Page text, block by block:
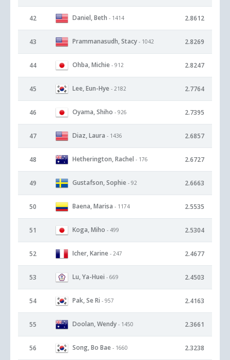
42 Daniel, Beth - 1414 2.8612
43 Prammanasudh, Stacy - 1042 2.8269
44 Ohba, Michie - 912 2.8247
45 Lee, Eun-Hye - 2182 2.7764
46 Oyama, Shiho - 926 2.7395
47 Diaz, Laura - 1436 2.6857
48 Hetherington, Rachel - 176 2.6727
49 Gustafson, Sophie - 92 2.6663
50 Baena, Marisa - 1174 2.5535
51 Koga, Miho - 499 2.5304
52 Icher, Karine - 247 2.4677
53 Lu, Ya-Huei - 669 2.4503
54 Pak, Se Ri - 957 2.4163
55 Doolan, Wendy - 1450 2.3661
56 Song, Bo Bae - 1660 2.3238